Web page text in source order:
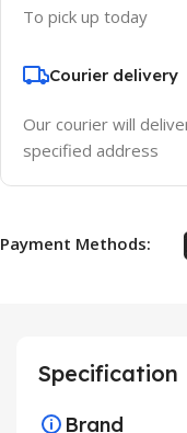
To pick up today
Courier delivery
Our courier will
specified address
Payment Methods:
Specification
Brand